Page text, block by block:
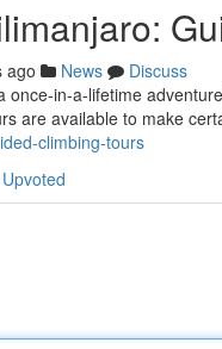
ago News
Discuss
once-in-a-lifetime
are available to make
climbing-tours